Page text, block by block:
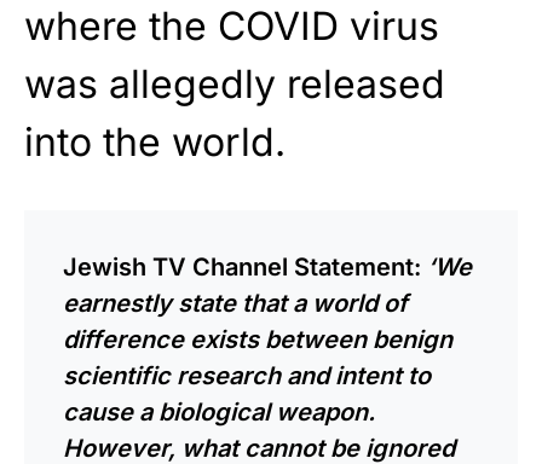
where the COVID virus
was allegedly released
into the world.
Jewish TV Channel Statement: ‘We
earnestly state that a world of
difference exists between benign
scientific research and intent to
cause a biological weapon.
However, what cannot be ignored